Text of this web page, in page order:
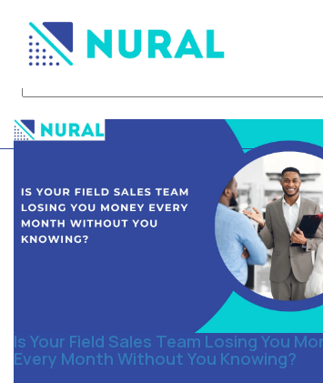
Tag Archive:
Is Your Field Sales Team Losing You
Every Month Without You Knowing?